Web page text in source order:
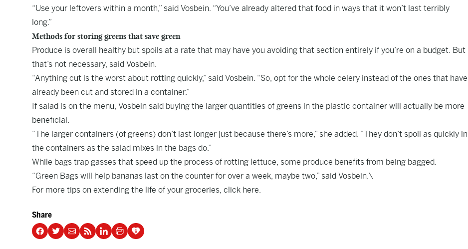
“Use your leftovers within a month,” said Vosbein. “You’ve already altered that food in ways that it won’t last terribly
long.”
Methods for storing greens that save green
Produce is overall healthy but spoils at a rate that may have you avoiding that section entirely if you’re on a budget. But
that’s not necessary, said Vosbein.
“Anything cut is the worst about rotting quickly,” said Vosbein. “So, opt for the whole celery instead of the ones that have
already been cut and stored in a container.”
If salad is on the menu, Vosbein said buying the larger quantities of greens in the plastic container will actually be more
beneficial.
“The larger containers (of greens) don’t last longer just because there’s more,” she added. “They don’t spoil as quickly in
the containers as the salad mixes in the bags do.”
While bags trap gasses that speed up the process of rotting lettuce, some produce benefits from being bagged.
“Green Bags will help bananas last on the counter for over a week, maybe two,” said Vosbein.\
For more tips on extending the life of your groceries, click here.
Share